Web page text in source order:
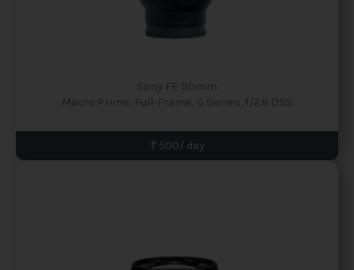
Sony FE 90mm
Macro Prime, Full-Frame, G Series, f/2.8 OSS
₹ 500/ day